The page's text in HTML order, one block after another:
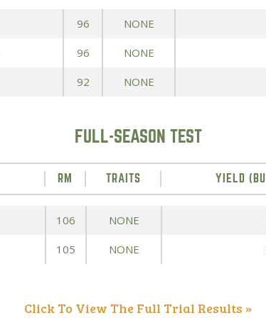
Peas & Pea Mixtures
All Forages
Perennial Grains
Succotash-Flax
All Small Grains
96 NONE
96 NONE
92 NONE
FULL-SEASON TEST
RM TRAITS YIELD
106 NONE
105 NONE
Click To View The Full Trial Results »